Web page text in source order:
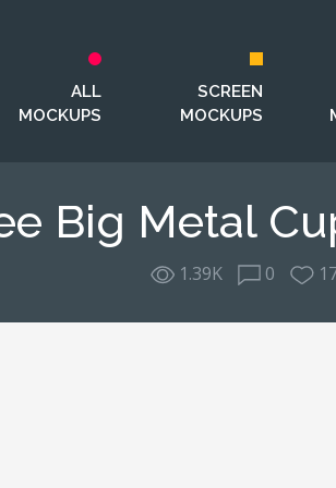
ALL
MOCKUPS
SCREEN
MOCKUPS
Big Metal
1.39K 0